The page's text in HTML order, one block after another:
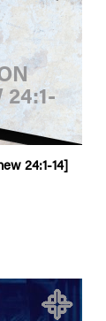
24:1-
24:1-14]